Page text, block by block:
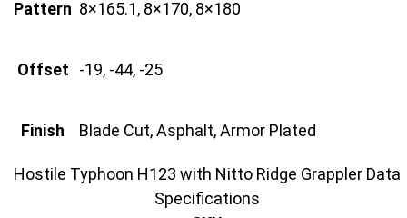
Pattern 8×165.1, 8×170, 8×180
Offset -19, -44, -25
Finish Blade Cut, Asphalt, Armor Plated
Hostile Typhoon H123 with Nitto Ridge Grappler Data
Specifications